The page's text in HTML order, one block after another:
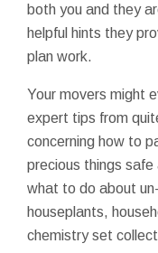
both you and they
helpful hints they
plan work.
Your movers might
expert tips from
concerning how to
precious things safe
what to do about
houseplants,
chemistry set